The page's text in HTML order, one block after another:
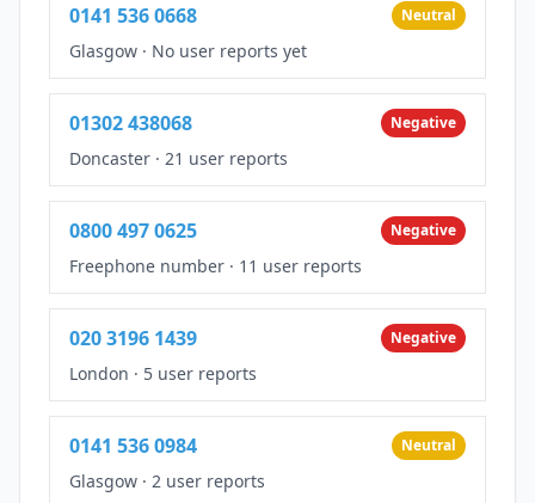
0141 536 0668 Neutral
Glasgow · No user reports yet
01302 438068 Negative
Doncaster · 21 user reports
0800 497 0625 Negative
Freephone number · 11 user reports
020 3196 1439 Negative
London · 5 user reports
0141 536 0984 Neutral
Glasgow · 2 user reports